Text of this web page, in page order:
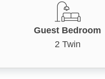
Guest Bedroom
2 Twin